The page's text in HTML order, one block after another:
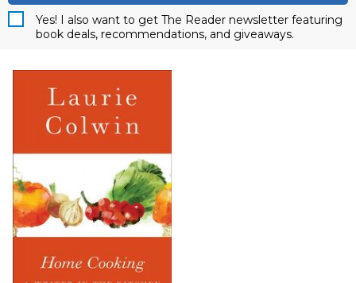
Yes! I also want to get The Reader newsletter featuring
book deals, recommendations, and giveaways.